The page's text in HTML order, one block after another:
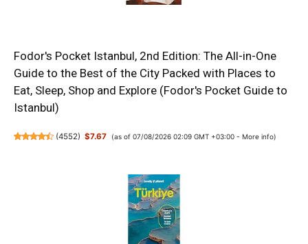
Fodor's Pocket Istanbul, 2nd Edition: The All-in-One
Guide to the Best of the City Packed with Places to
Eat, Sleep, Shop and Explore (Fodor's Pocket Guide to
Istanbul)
(4552) $7.67 (as of 07/08/2026 02:09 GMT +03:00 - More info)